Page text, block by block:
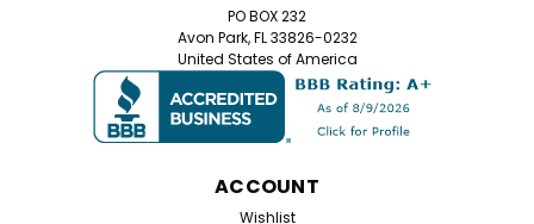
PO BOX 232
Avon Park, FL 33826-0232
United States of America
ACCOUNT
Wishlist